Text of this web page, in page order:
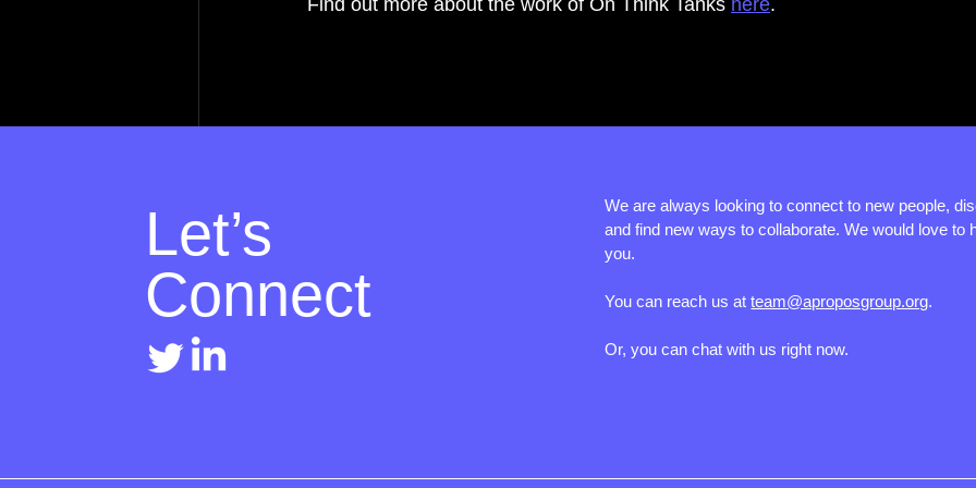
Find out more about the work of On Think Tanks here.
Recent Posts
Let’s
Connect
We are always looking to connect to new people,
and find new ways to collaborate. We would love to
you.
You can reach us atteam@aproposgroup.org.
Or, you can chat with us right now.